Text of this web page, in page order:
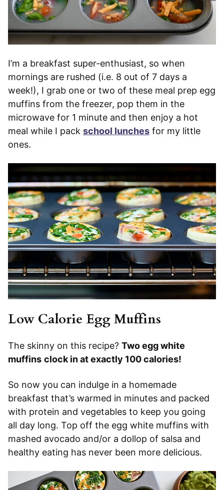
I’m a breakfast super-enthusiast, so when
mornings are rushed (i.e. 8 out of 7 days a
week!), I grab one or two of these meal prep egg
muffins from the freezer, pop them in the
microwave for 1 minute and then enjoy a hot
meal while I pack school lunches for my little
ones.
Low Calorie Egg Muffins
The skinny on this recipe? Two egg white
muffins clock in at exactly 100 calories!
So now you can indulge in a homemade
breakfast that’s warmed in minutes and packed
with protein and vegetables to keep you going
all day long. Top off the egg white muffins with
mashed avocado and/or a dollop of salsa and
healthy eating has never been more delicious.